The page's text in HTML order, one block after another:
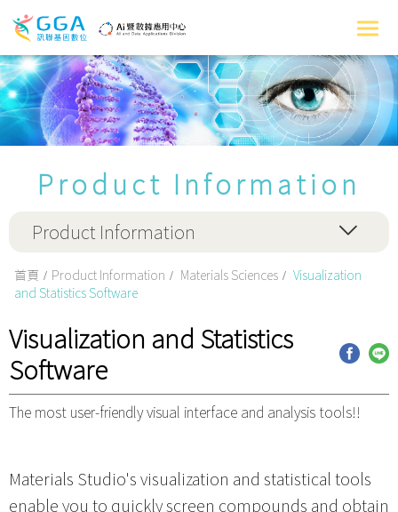
Product Information
Product Information
首頁 Product Information Materials Sciences
Visualization
and Statistics Software
Visualization and Statistics
Software
The most user-friendly visual interface and analysis tools!!
Materials Studio's visualization and statistical tools
enable you to quickly screen compounds and obtain